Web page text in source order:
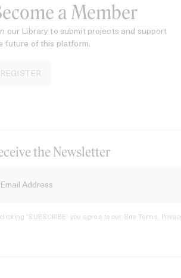
a Member
our Library to submit projects and support
future of this platform.
REGISTER
the Newsletter
clicking ‘SUBSCRIBE’ you agree to our Site Terms,